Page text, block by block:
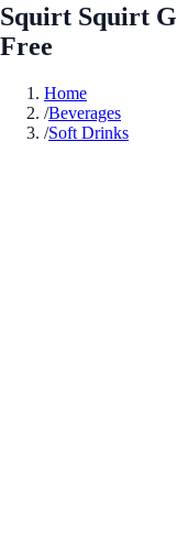
Squirt Squirt
Free
Home
/Beverages
/Soft Drinks